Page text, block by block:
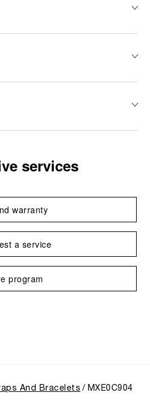
services
warranty
a service
program
And Bracelets MXE0C904